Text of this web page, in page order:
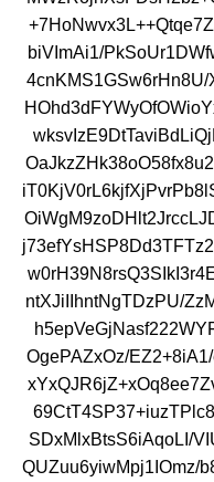
biVImAi1/
4cnKMS1GSw6rHn8U/
ntXJiIIhntNgTDzPU/
OgePAZxOz/
SDxMlxBtsS6iAqoLI/
QUZuu6yiwMpj1IOmz/